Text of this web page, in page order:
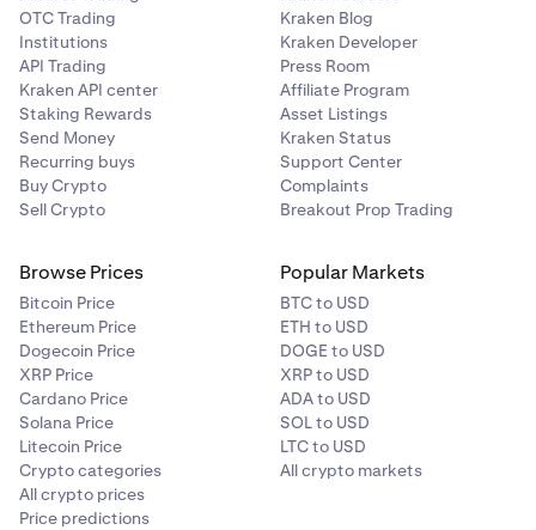
OTC Trading
Institutions
API Trading
Kraken API center
Staking Rewards
Send Money
Recurring buys
Buy Crypto
Sell Crypto
Kraken Blog
Kraken Developer
Press Room
Affiliate Program
Asset Listings
Kraken Status
Support Center
Complaints
Breakout Prop Trading
Browse Prices
Bitcoin Price
Ethereum Price
Dogecoin Price
XRP Price
Cardano Price
Solana Price
Litecoin Price
Crypto categories
All crypto prices
Price predictions
Popular Markets
BTC to USD
ETH to USD
DOGE to USD
XRP to USD
ADA to USD
SOL to USD
LTC to USD
All crypto markets